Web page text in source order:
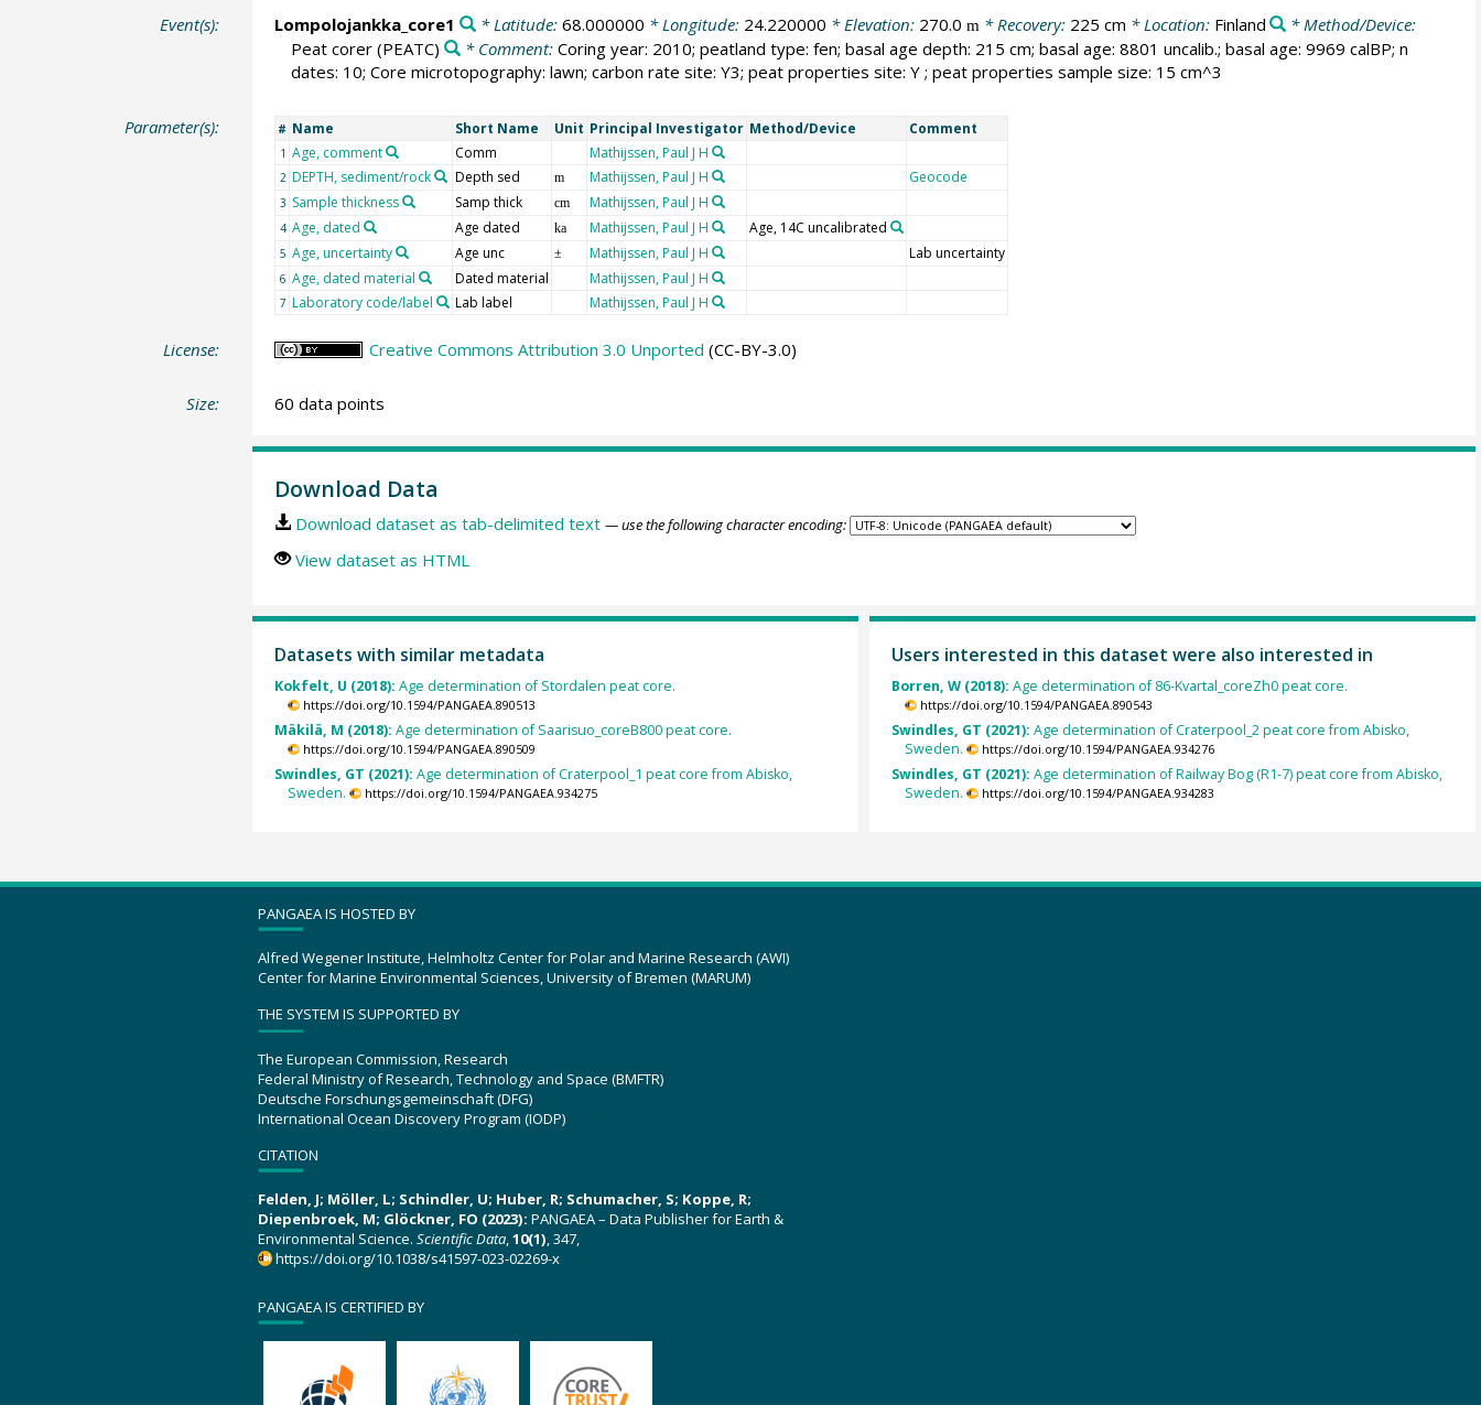
Event(s): Lompolojankka_core1 * Latitude: 68.000000 * Longitude: 24.220000 * Elevation: 270.0 m* Recovery: 225 cm * Location: Finland
* Method/Device:
Peat corer(PEATC) * Comment: Coring year: 2010; peatland type: fen; basal age depth: 215 cm; basal age: 8801 uncalib.; basal age: 9969 calBP; n
dates: 10; Core microtopography: lawn; carbon rate site: Y3; peat properties site: Y ; peat properties sample size: 15 cm^3
Parameter(s): # Name Short Name Unit Principal Investigator Method/Device Comment
1 Age, comment Comm Mathijssen, Paul J H
2 DEPTH, sediment/rock Depth sed m Mathijssen, Paul J H Geocode
3 Sample thickness Samp thick cm Mathijssen, Paul J H
4 Age, dated Age dated ka Mathijssen, Paul J H Age, 14C uncalibrated
5 Age, uncertainty Age unc ± Mathijssen, Paul J H Lab uncertainty
6 Age, dated material Dated material Mathijssen, Paul J H
7 Laboratory code/label Lab label Mathijssen, Paul J H
License: Creative Commons Attribution 3.0 Unported (CC-BY-3.0)
Size: 60 data points
Download Data
Download dataset as tab-delimited text — use the following character encoding:
View dataset as HTML
Datasets with similar metadata
Kokfelt, U (2018): Age determination of Stordalen peat core.
https://doi.org/10.1594/PANGAEA.890513
Mäkilä, M (2018): Age determination of Saarisuo_coreB800 peat core.
https://doi.org/10.1594/PANGAEA.890509
Swindles, GT (2021): Age determination of Craterpool_1 peat core from Abisko,
Sweden.
https://doi.org/10.1594/PANGAEA.934275
Users interested in this dataset were also interested in
Borren, W (2018): Age determination of 86-Kvartal_coreZh0 peat core.
https://doi.org/10.1594/PANGAEA.890543
Swindles, GT (2021): Age determination of Craterpool_2 peat core from Abisko,
Sweden.
https://doi.org/10.1594/PANGAEA.934276
Swindles, GT (2021): Age determination of Railway Bog (R1-7) peat core from Abisko,
Sweden.
https://doi.org/10.1594/PANGAEA.934283
PANGAEA IS HOSTED BY
Alfred Wegener Institute, Helmholtz Center for Polar and Marine Research (AWI)
Center for Marine Environmental Sciences, University of Bremen (MARUM)
THE SYSTEM IS SUPPORTED BY
The European Commission, Research
Federal Ministry of Research, Technology and Space (BMFTR)
Deutsche Forschungsgemeinschaft (DFG)
International Ocean Discovery Program (IODP)
CITATION
Felden, J; Möller, L; Schindler, U; Huber, R; Schumacher, S; Koppe, R;
Diepenbroek, M; Glöckner, FO (2023): PANGAEA – Data Publisher for Earth &
Environmental Science. Scientific Data,10(1), 347,
https://doi.org/10.1038/s41597-023-02269-x
PANGAEA IS CERTIFIED BY